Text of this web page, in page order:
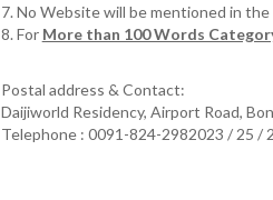
7. No Website will be mentioned in
8. For More than 100 Words
Postal address & Contact:
Daijiworld Residency, Airport Road,
Telephone : 0091-824-2982023 / 25 /